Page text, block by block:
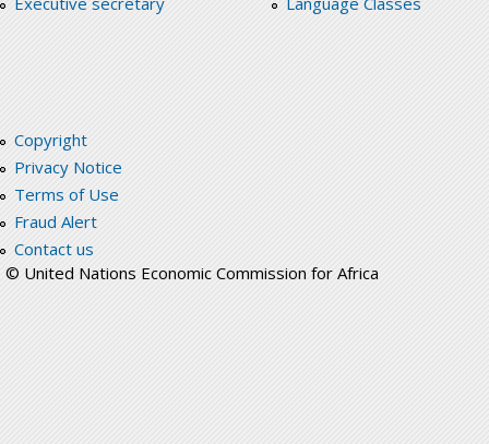
Copyright
Privacy Notice
Terms of Use
Fraud Alert
Contact us
© United Nations Economic Commission for Africa